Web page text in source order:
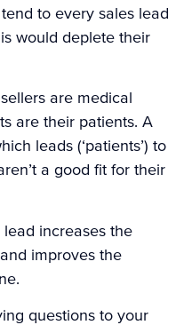
to every sales lead
would deplete their
are medical
are their patients. A
leads (‘patients’) to
a good fit for their
increases the
improves the
questions to your